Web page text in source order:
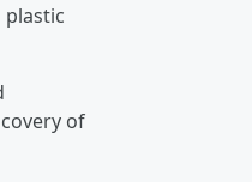
plastic
of